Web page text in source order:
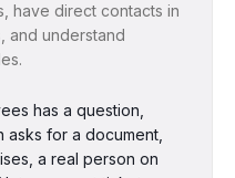
have direct contacts in
and understand
has a question,
asks for a document,
a real person on